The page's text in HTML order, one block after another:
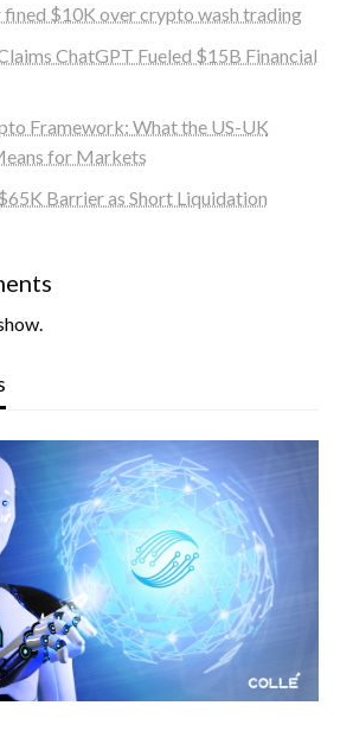
$10K over crypto wash trading
ChatGPT Fueled $15B Financial
Framework: What the US-UK
for Markets
Barrier as Short Liquidation